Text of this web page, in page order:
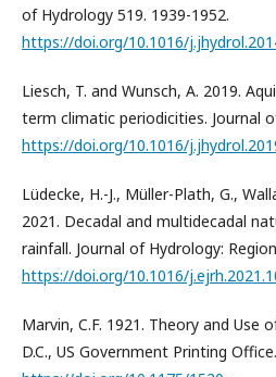
of Hydrology 519. 1939-1952.
https://doi.org/10.1016/
Liesch, T. and Wunsch, A. 2019.
term climatic periodicities. Journal
https://doi.org/10.1016/
Lüdecke, H.-J., Müller-Plath, G.,
2021. Decadal and multidecadal
rainfall. Journal of Hydrology:
https://doi.org/10.1016/
Marvin, C.F. 1921. Theory and Use
D.C., US Government Printing Office.